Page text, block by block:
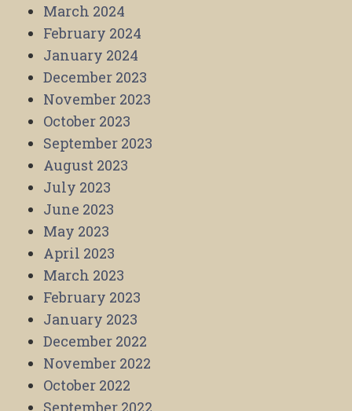
March 2024
February 2024
January 2024
December 2023
November 2023
October 2023
September 2023
August 2023
July 2023
June 2023
May 2023
April 2023
March 2023
February 2023
January 2023
December 2022
November 2022
October 2022
September 2022